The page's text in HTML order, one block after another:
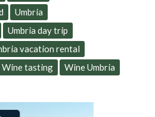
Umbria
Umbria day trip
vacation rental
Wine tasting Wine Umbria